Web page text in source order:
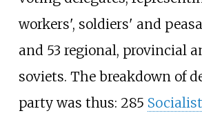
workers', soldiers' and
and 53 regional, provincial
soviets. The breakdown of
party was thus: 285